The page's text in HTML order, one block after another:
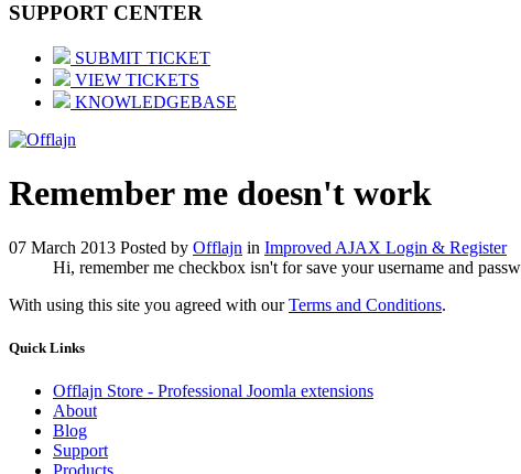
SUPPORT CENTER
SUBMIT TICKET
VIEW TICKETS
KNOWLEDGEBASE
Remember me doesn't work
07 March 2013 Posted by Offlajn in Improved AJAX Login & Register
Hi, remember me checkbox isn't for save your username and
With using this site you agreed with ourTerms and Conditions.
Quick Links
Offlajn Store - Professional Joomla extensions
About
Blog
Support
Products